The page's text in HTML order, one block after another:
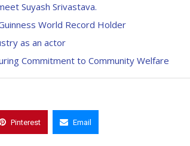
Suyash Srivastava.
World Record Holder
as an actor
Commitment to Community Welfare
Pinterest Email